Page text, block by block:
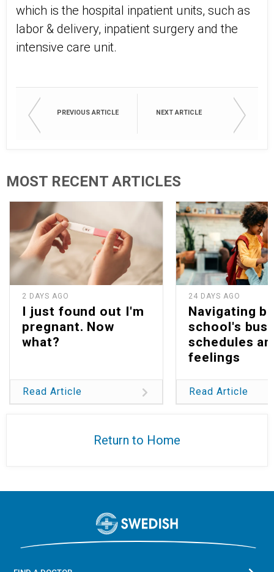
which is the hospital inpatient units, such as
labor & delivery, inpatient surgery and the
intensive care unit.
PREVIOUS ARTICLE NEXT ARTICLE
MOST RECENT ARTICLES
2 DAYS AGO
I just found out I'm
pregnant. Now
what?
Read Article
24 DAYS AGO
Navigating
school's
schedules
feelings
Read Article
Return to Home